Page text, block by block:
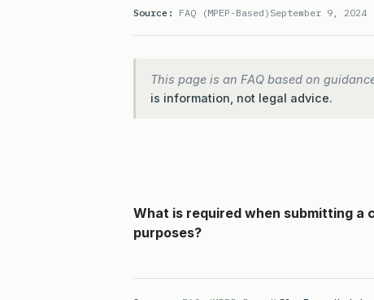
Source: FAQ (MPEP-Based) September 9, 2024
This page is an FAQ based on
is information, not legal advice.
What is required when submitting
purposes?